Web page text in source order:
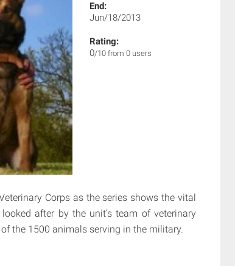
End:
Jun/18/2013
Rating:
0/10 from 0 users
Corps as the series shows the vital
after by the unit’s team of veterinary
the 1500 animals serving in the military.